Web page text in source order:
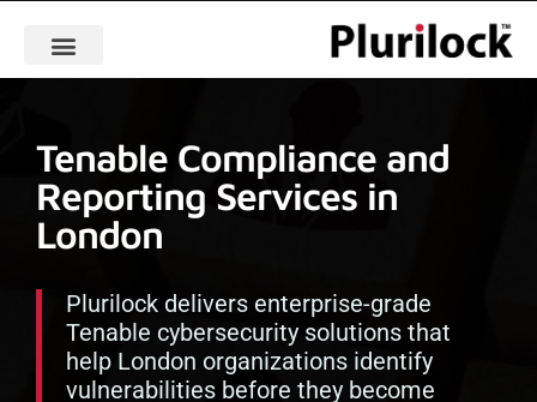
Tenable Compliance and
Reporting Services in
London
Plurilock delivers enterprise-grade
Tenable cybersecurity solutions that
help London organizations identify
vulnerabilities before they become